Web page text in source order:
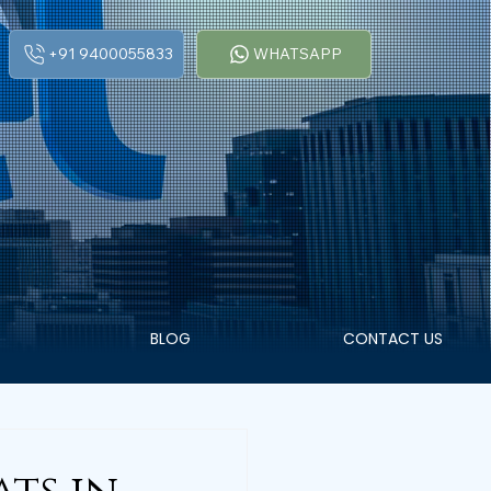
+91 9400055833 WHATSAPP
BLOG CONTACT US